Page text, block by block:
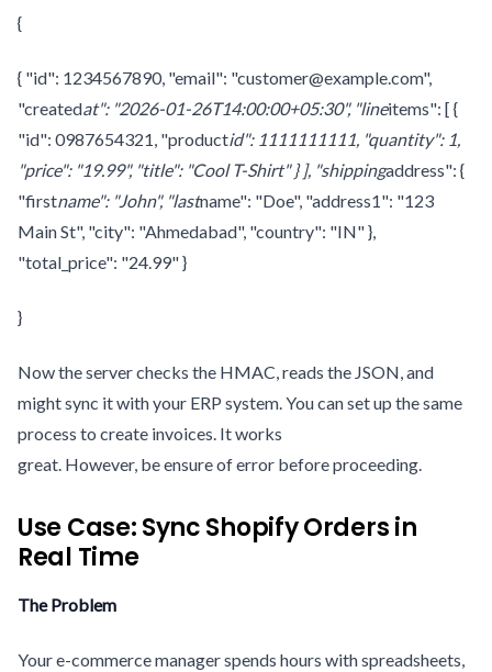
{
{ "id": 1234567890, "email": "customer@example.com",
"createdat": "2026-01-26T14:00:00+05:30", "lineitems": [ {
"id": 0987654321, "productid": 1111111111, "quantity": 1,
"price": "19.99", "title": "Cool T-Shirt" } ], "shippingaddress": {
"firstname": "John", "lastname": "Doe", "address1": "123
Main St", "city": "Ahmedabad", "country": "IN" },
"total_price": "24.99" }
}
Now the server checks the HMAC, reads the JSON, and
might sync it with your ERP system. You can set up the same
process to create invoices. It works
great. However, be ensure of error before proceeding.
Use Case: Sync Shopify Orders in
Real Time
The Problem
Your e-commerce manager spends hours with spreadsheets,